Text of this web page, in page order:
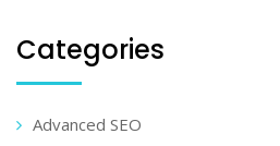
Categories
Advanced SEO